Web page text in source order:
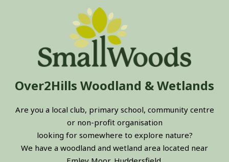
Over2Hills Woodland & Wetlands
Are you a local club, primary school, community centre
or non-profit organisation
looking for somewhere to explore nature?
We have a woodland and wetland area located near